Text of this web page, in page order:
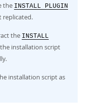
the INSTALL PLUGIN
replicated.
the INSTALL
installation script
installation script as